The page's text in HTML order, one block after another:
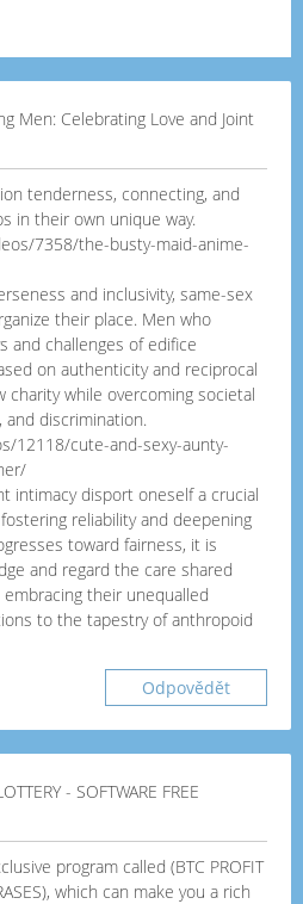
Men: Celebrating Love and Joint
tenderness, connecting, and
in their own unique way.
7358/the-busty-maid-anime-
and inclusivity, same-sex
their place. Men who
and challenges of edifice
on authenticity and reciprocal
charity while overcoming societal
discrimination.
12118/cute-and-sexy-aunty-
intimacy disport oneself a crucial
reliability and deepening
toward fairness, it is
and regard the care shared
their unequalled
to the tapestry of anthropoid
Odpovědět
- SOFTWARE FREE
program called (BTC PROFIT
which can make you a rich